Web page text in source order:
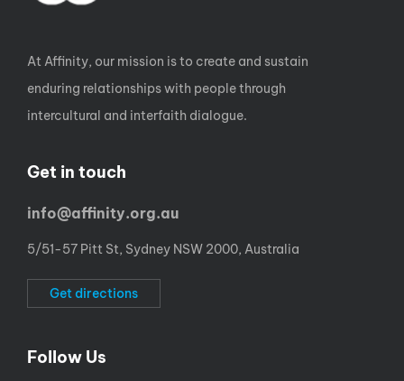
At Affinity, our mission is to create and sustain
enduring relationships with people through
intercultural and interfaith dialogue.
Get in touch
info@affinity.org.au
5/51-57 Pitt St, Sydney NSW 2000, Australia
Get directions
Follow Us